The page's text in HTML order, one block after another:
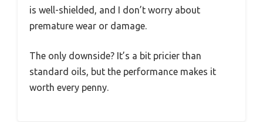
is well-shielded, and I don’t worry about
premature wear or damage.
The only downside? It’s a bit pricier than
standard oils, but the performance makes it
worth every penny.